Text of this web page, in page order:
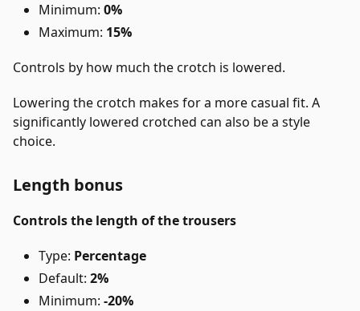
Minimum: 0%
Maximum: 15%
Controls by how much the crotch is lowered.
Lowering the crotch makes for a more casual fit. A
significantly lowered crotched can also be a style
choice.
Length bonus
Controls the length of the trousers
Type: Percentage
Default: 2%
Minimum: -20%